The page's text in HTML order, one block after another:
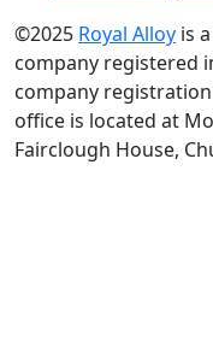
©2025 Royal Alloy is
company registered
company
office is located at
Fairclough House,